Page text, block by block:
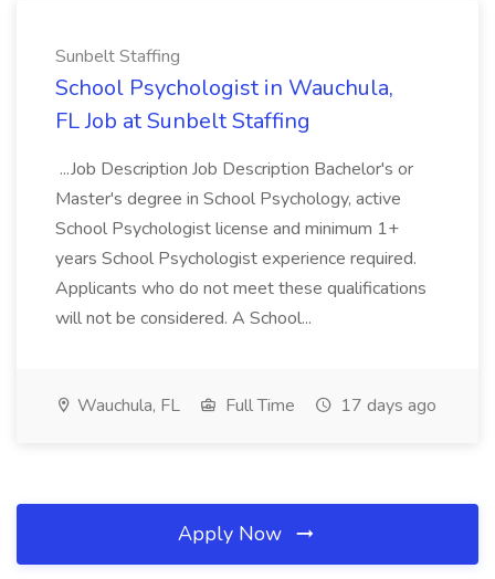
Sunbelt Staffing
School Psychologist in Wauchula,
FL Job at Sunbelt Staffing
...Job Description Job Description Bachelor's or
Master's degree in School Psychology, active
School Psychologist license and minimum 1+
years School Psychologist experience required.
Applicants who do not meet these qualifications
will not be considered. A School...
Wauchula, FL Full Time 17 days ago
Apply Now